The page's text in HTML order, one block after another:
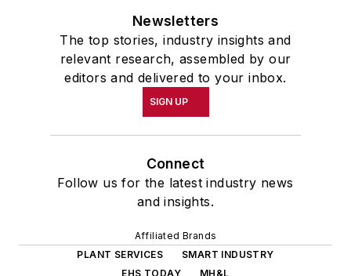
Newsletters
The top stories, industry insights and
relevant research, assembled by our
editors and delivered to your inbox.
SIGN UP
Connect
Follow us for the latest industry news
and insights.
Affiliated Brands
PLANT SERVICES
SMART INDUSTRY
EHS TODAY
MH&L